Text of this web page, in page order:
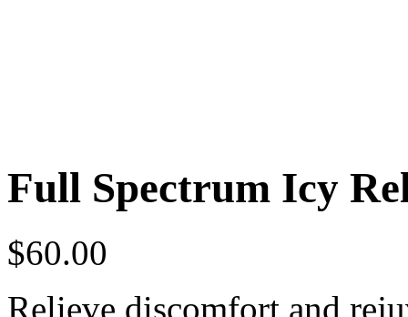
Full Spectrum Icy
$60.00
Relieve discomfort and